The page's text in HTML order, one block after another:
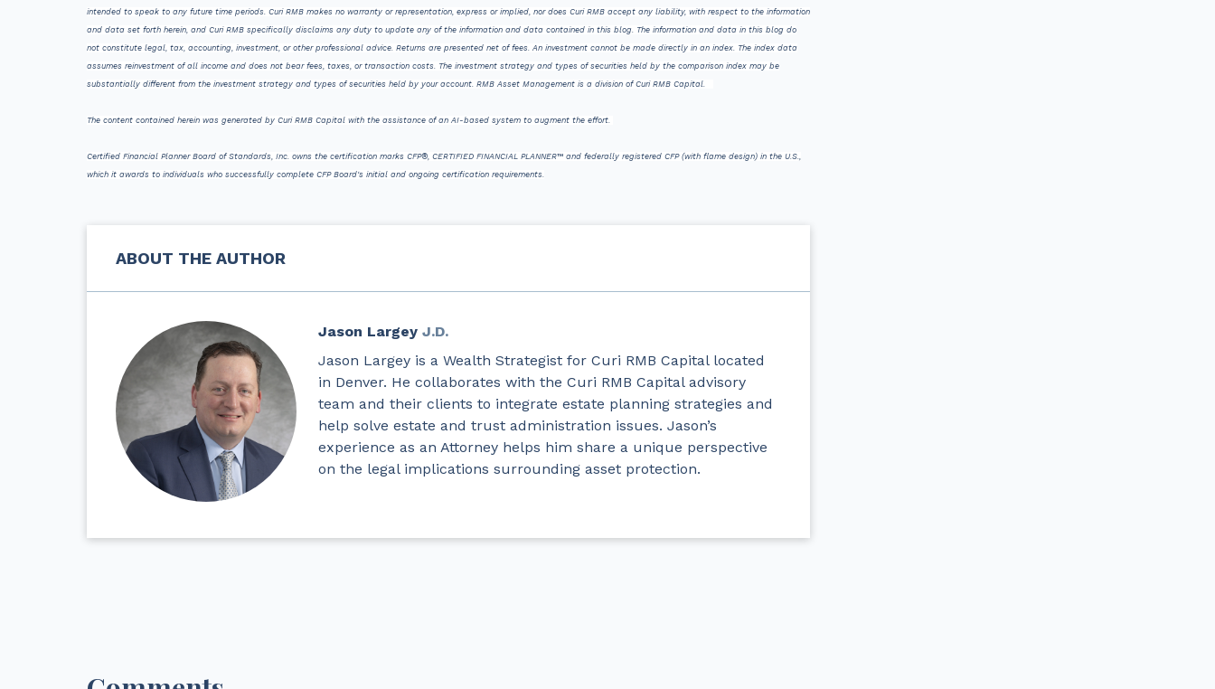
intended to speak to any future time periods. Curi RMB makes no warranty or representation, express or implied, nor does Curi RMB accept any liability, with respect to the information
and data set forth herein, and Curi RMB specifically disclaims any duty to update any of the information and data contained in this blog. The information and data in this blog do
not constitute legal, tax, accounting, investment, or other professional advice. Returns are presented net of fees. An investment cannot be made directly in an index. The index data
assumes reinvestment of all income and does not bear fees, taxes, or transaction costs. The investment strategy and types of securities held by the comparison index may be
substantially different from the investment strategy and types of securities held by your account. RMB Asset Management is a division of Curi RMB Capital.
The content contained herein was generated by Curi RMB Capital with the assistance of an AI-based system to augment the effort.
Certified Financial Planner Board of Standards, Inc. owns the certification marks CFP®, CERTIFIED FINANCIAL PLANNER™ and federally registered CFP (with flame design) in the U.S.,
which it awards to individuals who successfully complete CFP Board's initial and ongoing certification requirements.
ABOUT THE AUTHOR
Jason Largey J.D.
Jason Largey is a Wealth Strategist for Curi RMB Capital located
in Denver. He collaborates with the Curi RMB Capital advisory
team and their clients to integrate estate planning strategies and
help solve estate and trust administration issues. Jason’s
experience as an Attorney helps him share a unique perspective
on the legal implications surrounding asset protection.